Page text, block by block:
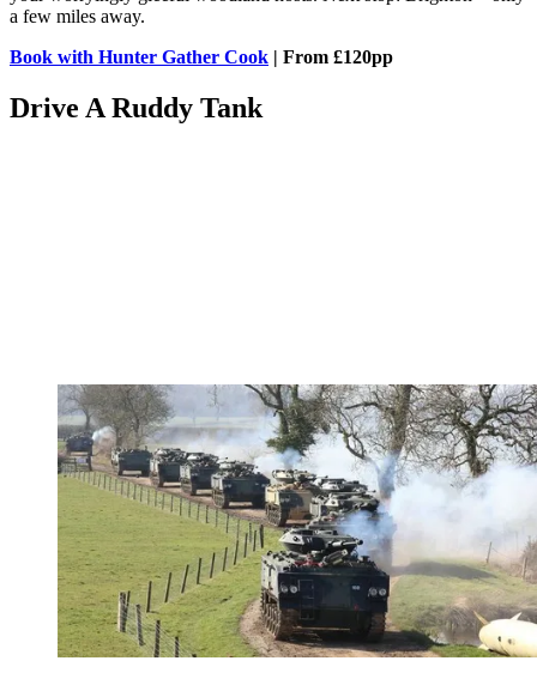
a few miles away.
Book with Hunter Gather Cook | From £120pp
Drive A Ruddy Tank